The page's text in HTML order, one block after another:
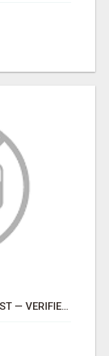
METALLURGY INDUSTRY EMAIL LIST — VERIFIED CONTACTS ACROSS STEEL, ALLOYS & METAL PROCESSING